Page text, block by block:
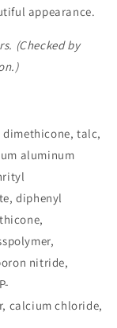
appearance.
(Checked by
talc,
aluminum
diphenyl
nitride,
calcium chloride,